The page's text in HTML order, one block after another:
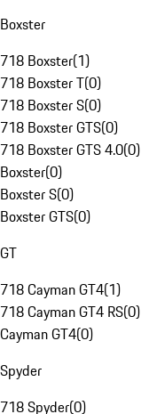
Boxster
718 Boxster(1)
718 Boxster T(0)
718 Boxster S(0)
718 Boxster GTS(0)
718 Boxster GTS 4.0(0)
Boxster(0)
Boxster S(0)
Boxster GTS(0)
GT
718 Cayman GT4(1)
718 Cayman GT4 RS(0)
Cayman GT4(0)
Spyder
718 Spyder(0)